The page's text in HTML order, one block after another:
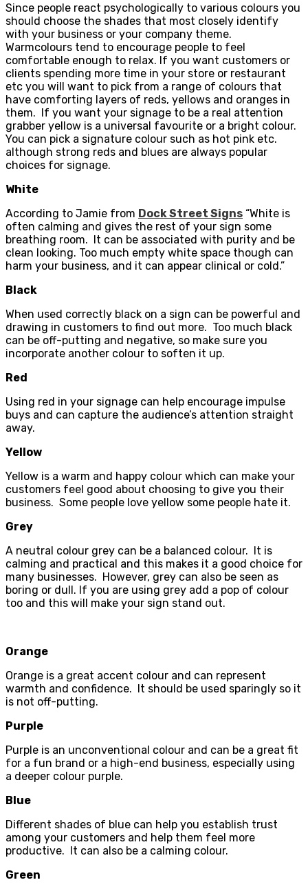
Since people react psychologically to various colours you
should choose the shades that most closely identify
with your business or your company theme.
Warmcolours tend to encourage people to feel
comfortable enough to relax. If you want customers or
clients spending more time in your store or restaurant
etc you will want to pick from a range of colours that
have comforting layers of reds, yellows and oranges in
them. If you want your signage to be a real attention
grabber yellow is a universal favourite or a bright colour.
You can pick a signature colour such as hot pink etc.
although strong reds and blues are always popular
choices for signage.
White
According to Jamie from Dock Street Signs “White is
often calming and gives the rest of your sign some
breathing room. It can be associated with purity and be
clean looking. Too much empty white space though can
harm your business, and it can appear clinical or cold.”
Black
When used correctly black on a sign can be powerful and
drawing in customers to find out more. Too much black
can be off-putting and negative, so make sure you
incorporate another colour to soften it up.
Red
Using red in your signage can help encourage impulse
buys and can capture the audience’s attention straight
away.
Yellow
Yellow is a warm and happy colour which can make your
customers feel good about choosing to give you their
business. Some people love yellow some people hate it.
Grey
A neutral colour grey can be a balanced colour. It is
calming and practical and this makes it a good choice for
many businesses. However, grey can also be seen as
boring or dull. If you are using grey add a pop of colour
too and this will make your sign stand out.
Orange
Orange is a great accent colour and can represent
warmth and confidence. It should be used sparingly so it
is not off-putting.
Purple
Purple is an unconventional colour and can be a great fit
for a fun brand or a high-end business, especially using
a deeper colour purple.
Blue
Different shades of blue can help you establish trust
among your customers and help them feel more
productive. It can also be a calming colour.
Green